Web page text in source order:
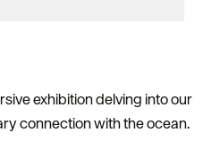
exhibition delving into our
connection with the ocean.